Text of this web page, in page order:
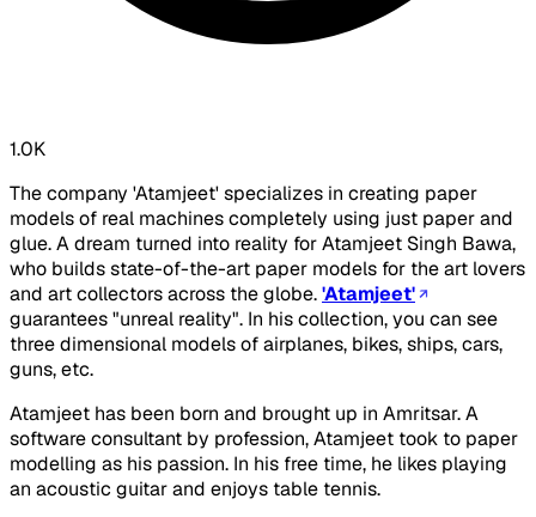
1.0K
The company 'Atamjeet' specializes in creating paper
models of real machines completely using just paper and
glue. A dream turned into reality for Atamjeet Singh Bawa,
who builds state-of-the-art paper models for the art lovers
and art collectors across the globe.'Atamjeet'
guarantees "unreal reality". In his collection, you can see
three dimensional models of airplanes, bikes, ships, cars,
guns, etc.
Atamjeet has been born and brought up in Amritsar. A
software consultant by profession, Atamjeet took to paper
modelling as his passion. In his free time, he likes playing
an acoustic guitar and enjoys table tennis.